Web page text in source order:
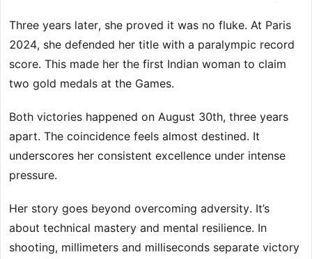
Three years later, she proved it was no fluke. At Paris
2024, she defended her title with a paralympic record
score. This made her the first Indian woman to claim
two gold medals at the Games.
Both victories happened on August 30th, three years
apart. The coincidence feels almost destined. It
underscores her consistent excellence under intense
pressure.
Her story goes beyond overcoming adversity. It’s
about technical mastery and mental resilience. In
shooting, millimeters and milliseconds separate victory